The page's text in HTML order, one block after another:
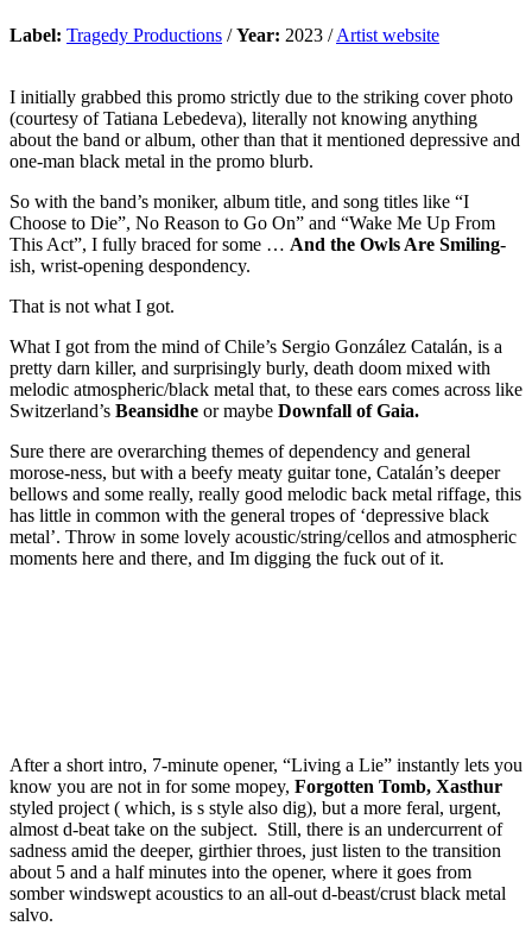
Label: Tragedy Productions /Year: 2023 /Artist website
I initially grabbed this promo strictly due to the striking cover photo
(courtesy of Tatiana Lebedeva), literally not knowing anything
about the band or album, other than that it mentioned depressive and
one-man black metal in the promo blurb.
So with the band’s moniker, album title, and song titles like “I
Choose to Die”, No Reason to Go On” and “Wake Me Up From
This Act”, I fully braced for some … And the Owls Are Smiling-
ish, wrist-opening despondency.
That is not what I got.
What I got from the mind of Chile’s Sergio González Catalán, is a
pretty darn killer, and surprisingly burly, death doom mixed with
melodic atmospheric/black metal that, to these ears comes across like
Switzerland’s Beansidhe or maybe Downfall of Gaia.
Sure there are overarching themes of dependency and general
morose-ness, but with a beefy meaty guitar tone, Catalán’s deeper
bellows and some really, really good melodic back metal riffage, this
has little in common with the general tropes of ‘depressive black
metal’. Throw in some lovely acoustic/string/cellos and atmospheric
moments here and there, and Im digging the fuck out of it.
After a short intro, 7-minute opener, “Living a Lie” instantly lets you
know you are not in for some mopey, Forgotten Tomb, Xasthur
styled project ( which, is s style also dig), but a more feral, urgent,
almost d-beat take on the subject. Still, there is an undercurrent of
sadness amid the deeper, girthier throes, just listen to the transition
about 5 and a half minutes into the opener, where it goes from
somber windswept acoustics to an all-out d-beast/crust black metal
salvo.